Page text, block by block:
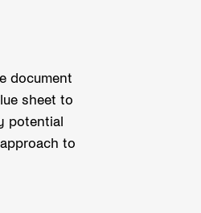
document
sheet to
potential
to